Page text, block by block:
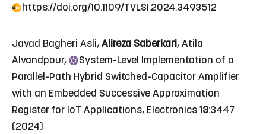
https://doi.org/10.1109/TVLSI.2024.3493512
Javad Bagheri Asli,Alireza Saberkari, Atila
Alvandpour,
System-Level Implementation of a
Parallel-Path Hybrid Switched-Capacitor Amplifier
with an Embedded Successive Approximation
Register for IoT Applications, Electronics13:3447
(2024)